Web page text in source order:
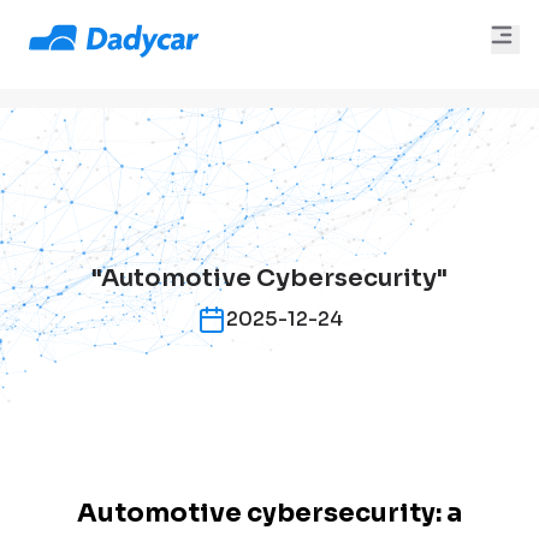
"Automotive Cybersecurity"
2025-12-24
Automotive cybersecurity: a